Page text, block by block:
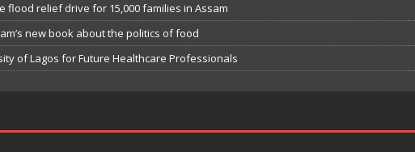
flood relief drive for 15,000 families in Assam
new book about the politics of food
of Lagos for Future Healthcare Professionals